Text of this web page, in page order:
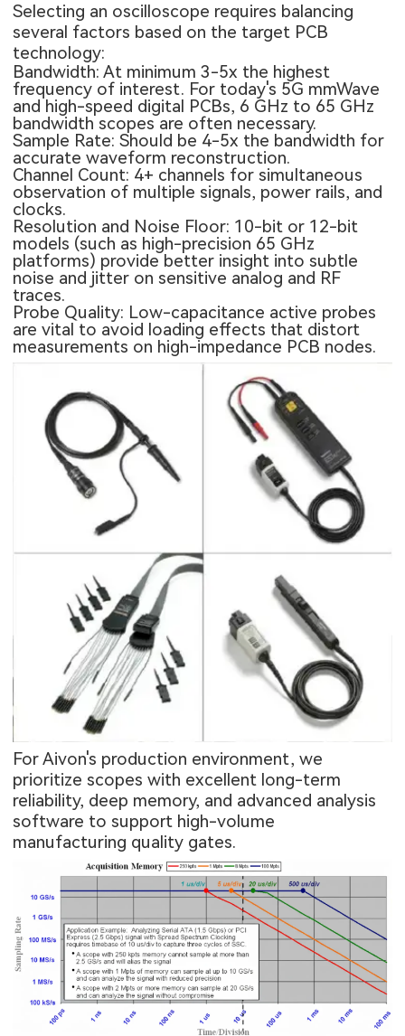
Selecting an oscilloscope requires balancing
several factors based on the target PCB
technology:
Bandwidth: At minimum 3-5x the highest
frequency of interest. For today's 5G mmWave
and high-speed digital PCBs, 6 GHz to 65 GHz
bandwidth scopes are often necessary.
Sample Rate: Should be 4-5x the bandwidth for
accurate waveform reconstruction.
Channel Count: 4+ channels for simultaneous
observation of multiple signals, power rails, and
clocks.
Resolution and Noise Floor: 10-bit or 12-bit
models (such as high-precision 65 GHz
platforms) provide better insight into subtle
noise and jitter on sensitive analog and RF
traces.
Probe Quality: Low-capacitance active probes
are vital to avoid loading effects that distort
measurements on high-impedance PCB nodes.
For Aivon's production environment, we
prioritize scopes with excellent long-term
reliability, deep memory, and advanced analysis
software to support high-volume
manufacturing quality gates.